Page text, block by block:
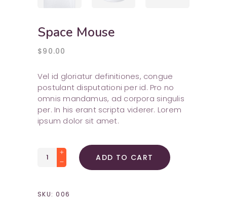
Space Mouse
$90.00
Vel id gloriatur definitiones, congue
postulant disputationi per id. Pro no
omnis mandamus, ad corpora singulis
per. In his erant scripta viderer. Lorem
ipsum dolor sit amet.
Space
Mouse
ADD TO CART
SKU:006